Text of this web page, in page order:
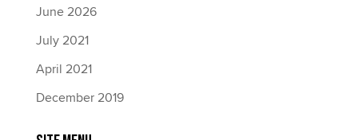
June 2026
July 2021
April 2021
December 2019